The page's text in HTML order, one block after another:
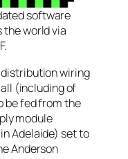
software
the world via
wiring
(including of
be fed from the
module
Adelaide) set to
Anderson